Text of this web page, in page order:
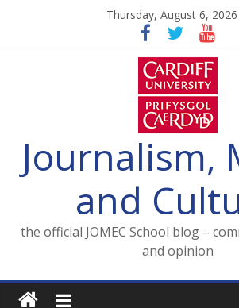
Thursday, August 6, 2026
Journalism,
and
the official JOMEC School blog –
and opinion